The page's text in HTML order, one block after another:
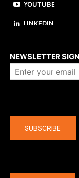
YOUTUBE
LINKEDIN
NEWSLETTER
SUBSCRIBE